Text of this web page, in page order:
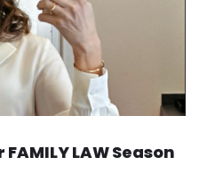
LAW Season